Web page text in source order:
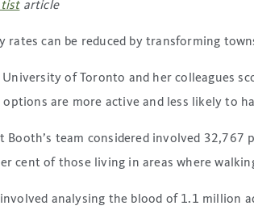
article
rates can be reduced by transforming
of Toronto and her colleagues
are more active and less likely to
Booth’s team considered involved
cent of those living in areas where
analysing the blood of 1.1 million